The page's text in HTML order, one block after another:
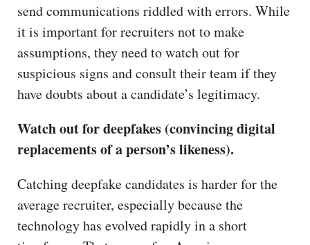
send communications riddled with errors. While
it is important for recruiters not to make
assumptions, they need to watch out for
suspicious signs and consult their team if they
have doubts about a candidate’s legitimacy.
Watch out for deepfakes (convincing digital
replacements of a person’s likeness).
Catching deepfake candidates is harder for the
average recruiter, especially because the
technology has evolved rapidly in a short